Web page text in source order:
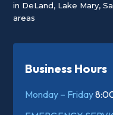
in DeLand, Lake Mary,
areas
Business Hours
Monday – Friday